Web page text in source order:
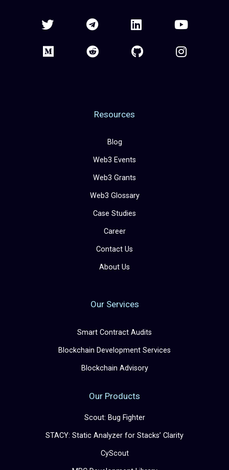
Resources
Blog
Web3 Events
Web3 Grants
Web3 Glossary
Case Studies
Career
Contact Us
About Us
Our Services
Smart Contract Audits
Blockchain Development Services
Blockchain Advisory
Our Products
Scout: Bug Fighter
STACY: Static Analyzer for Stacks’ Clarity
CyScout